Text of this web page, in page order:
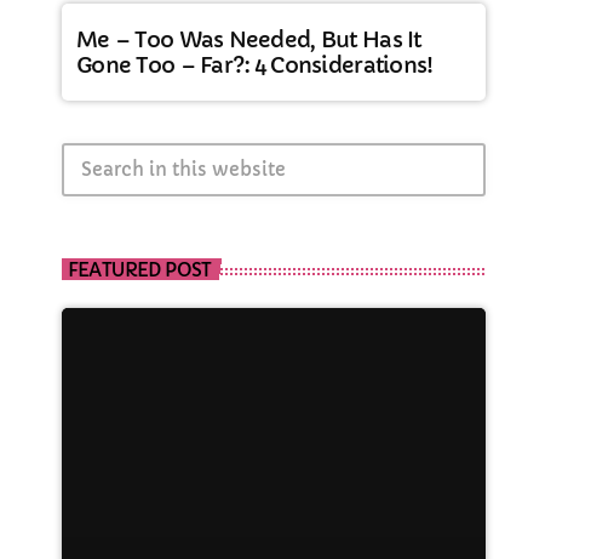
Me – Too Was Needed, But Has It
Gone Too – Far?: 4 Considerations!
FEATURED POST